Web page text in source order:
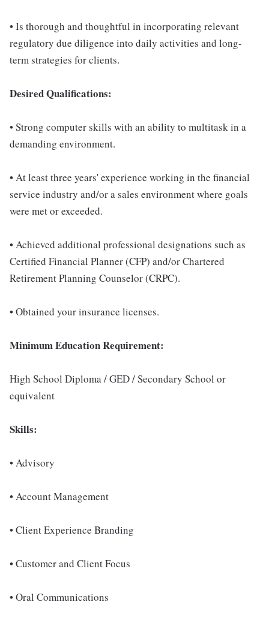
• Is thorough and thoughtful in incorporating relevant
regulatory due diligence into daily activities and long-
term strategies for clients.
Desired Qualifications:
• Strong computer skills with an ability to multitask in a
demanding environment.
• At least three years' experience working in the financial
service industry and/or a sales environment where goals
were met or exceeded.
• Achieved additional professional designations such as
Certified Financial Planner (CFP) and/or Chartered
Retirement Planning Counselor (CRPC).
• Obtained your insurance licenses.
Minimum Education Requirement:
High School Diploma / GED / Secondary School or
equivalent
Skills:
• Advisory
• Account Management
• Client Experience Branding
• Customer and Client Focus
• Oral Communications